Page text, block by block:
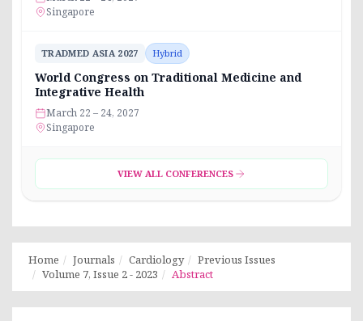
Singapore
TRADMED ASIA 2027 Hybrid
World Congress on Traditional Medicine and
Integrative Health
March 22 – 24, 2027
Singapore
VIEW ALL CONFERENCES
Home Journals Cardiology
Previous Issues
Volume 7, Issue 2 - 2023
Abstract